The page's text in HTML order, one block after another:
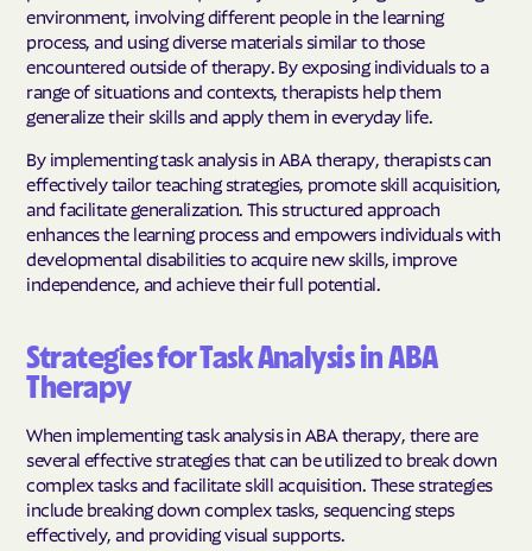
environment, involving different people in the learning
process, and using diverse materials similar to those
encountered outside of therapy. By exposing individuals to a
range of situations and contexts, therapists help them
generalize their skills and apply them in everyday life.
By implementing task analysis in ABA therapy, therapists can
effectively tailor teaching strategies, promote skill acquisition,
and facilitate generalization. This structured approach
enhances the learning process and empowers individuals with
developmental disabilities to acquire new skills, improve
independence, and achieve their full potential.
Strategies for Task Analysis in ABA
Therapy
When implementing task analysis in ABA therapy, there are
several effective strategies that can be utilized to break down
complex tasks and facilitate skill acquisition. These strategies
include breaking down complex tasks, sequencing steps
effectively, and providing visual supports.